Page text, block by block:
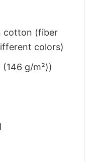
cotton (fiber
colors)
g/m²))